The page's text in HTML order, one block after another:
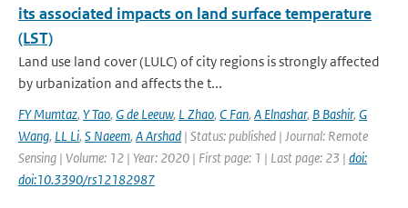
its associated impacts on land surface temperature
(LST)
Land use land cover (LULC) of city regions is strongly affected
by urbanization and affects the t...
FY Mumtaz, Y Tao, G de Leeuw, L Zhao, C Fan, A Elnashar, B Bashir, G
Wang, LL Li, S Naeem, A Arshad | Status: published | Journal: Remote
Sensing | Volume: 12 | Year: 2020 | First page: 1 | Last page: 23 | doi:
doi:10.3390/rs12182987